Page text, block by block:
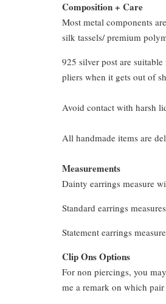
Composition + Care
Most metal components
silk tassels/ premium
925 silver post are
pliers when it gets out of
Avoid contact with harsh
All handmade items are
Measurements
Dainty earrings measure
Standard earrings
Statement earrings
Clip Ons Options
For non piercings, you
me a remark on which